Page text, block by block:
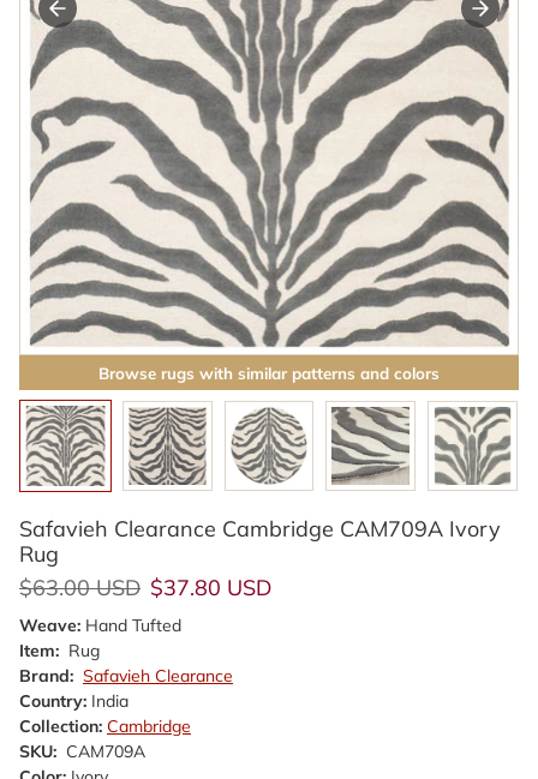
Browse rugs with similar patterns and colors
Safavieh Clearance Cambridge CAM709A Ivory
Rug
Regular price
$63.00 USD Sale price
$37.80 USD
Weave: Hand Tufted
Item: Rug
Brand: Safavieh Clearance
Country: India
Collection: Cambridge
SKU: CAM709A